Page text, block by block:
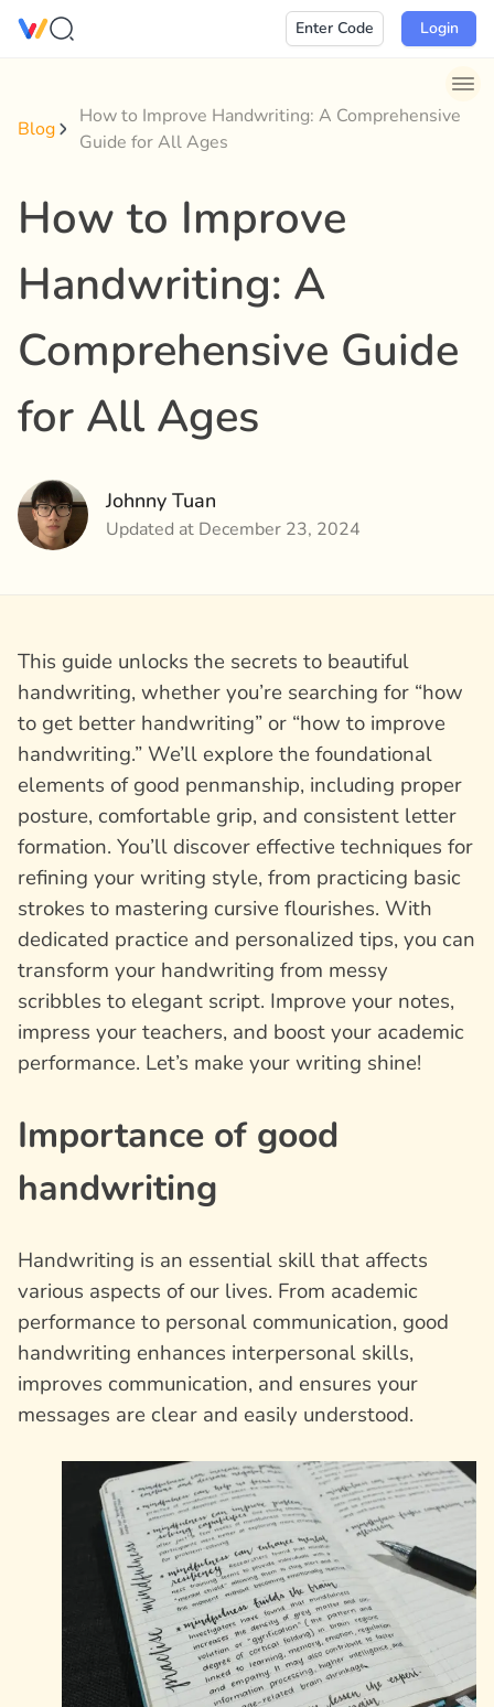
Skip
Enter Code Login
Blog
How to Improve Handwriting: A Comprehensive
Guide for All Ages
How to Improve
Handwriting: A
Comprehensive Guide
for All Ages
Johnny Tuan
Updated at December 23, 2024
This guide unlocks the secrets to beautiful
handwriting, whether you’re searching for “how
to get better handwriting” or “how to improve
handwriting.” We’ll explore the foundational
elements of good penmanship, including proper
posture, comfortable grip, and consistent letter
formation. You’ll discover effective techniques for
refining your writing style, from practicing basic
strokes to mastering cursive flourishes. With
dedicated practice and personalized tips, you can
transform your handwriting from messy
scribbles to elegant script. Improve your notes,
impress your teachers, and boost your academic
performance. Let’s make your writing shine!
Importance of good
handwriting
Handwriting is an essential skill that affects
various aspects of our lives. From academic
performance to personal communication, good
handwriting enhances interpersonal skills,
improves communication, and ensures your
messages are clear and easily understood.